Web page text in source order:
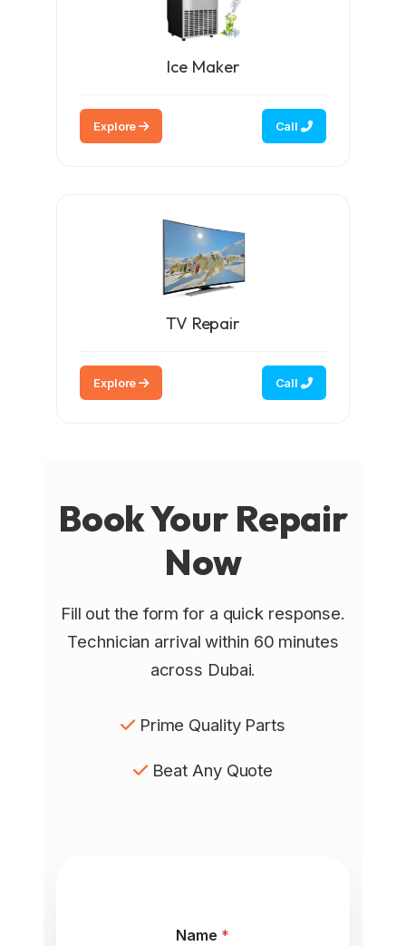
Ice Maker
Explore Call
TV Repair
Explore Call
Book Your Repair
Now
Fill out the form for a quick response.
Technician arrival within 60 minutes
across Dubai.
Prime Quality Parts
Beat Any Quote
Name *